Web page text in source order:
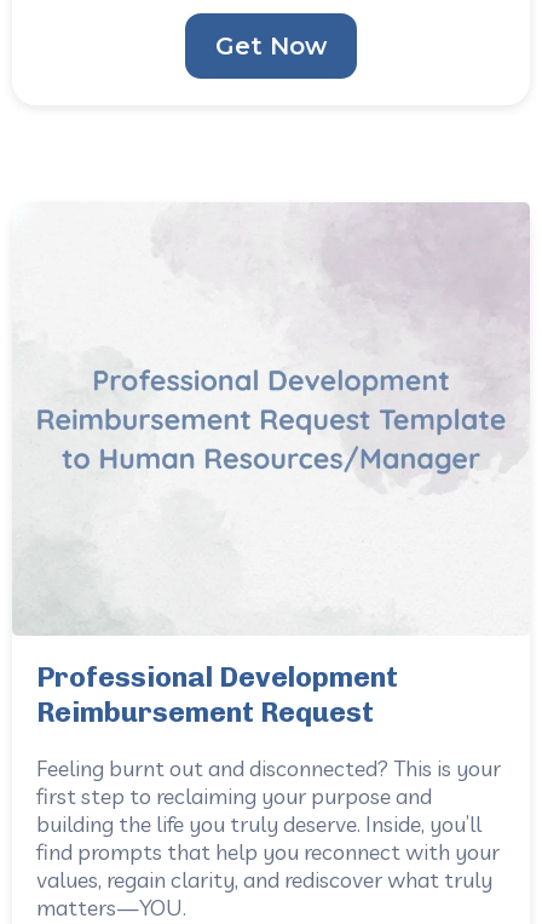
Get Now
Professional Development
Reimbursement Request
Feeling burnt out and disconnected? This is your
first step to reclaiming your purpose and
building the life you truly deserve. Inside, you’ll
find prompts that help you reconnect with your
values, regain clarity, and rediscover what truly
matters—YOU.